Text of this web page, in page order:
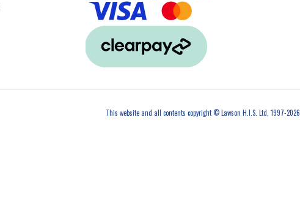
This website and all contents copyright © Lawson H.I.S. Ltd, 1997-2026